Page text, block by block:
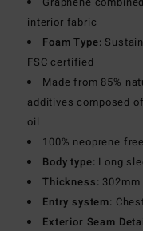
interior fabric
Foam Type:
FSC certified
Made from 85%
additives composed
oil
100% neoprene free
Body type: Long
Thickness:
Entry system:
Exterior Seam